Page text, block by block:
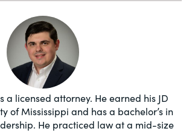
a licensed attorney. He earned his JD
of Mississippi and has a bachelor’s in
He practiced law at a mid-size